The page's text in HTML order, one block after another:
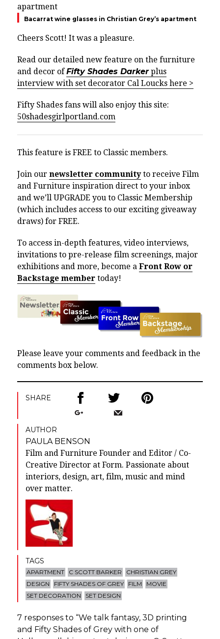
Bacarrat wine glasses in Christian Grey’s apartment
Cheers Scott! It was a pleasure.
Read our detailed new feature on the furniture
and decor ofFifty Shades Darkerplus
interview with set decorator Cal Loucks here >
Fifty Shades fans will also enjoy this site:
50shadesgirlportland.com
This feature is FREE to Classic members.
Join our newsletter communityto receive Film
and Furniture inspiration direct to your inbox
and we’ll UPGRADE you to Classic Membership
(which includes access to our exciting giveaway
draws) for FREE.
To access in-depth features, video interviews,
invitations to pre-release film screenings, major
exhibitions and more, become a Front Row or
Backstage member today!
Please leave your comments and feedback in the
comments box below.
SHARE
AUTHOR
PAULA BENSON
Film and Furniture Founder and Editor / Co-
Creative Director at Form. Passionate about
interiors, design, art, film, music and mind
over matter.
TAGS
APARTMENT C SCOTT BARKER
CHRISTIAN GREY
DESIGN
FIFTY SHADES OF GREY FILM
MOVIE
SET DECORATION
SET DESIGN
7 responses to “We talk fantasy, 3D printing
and Fifty Shades of Grey with one of